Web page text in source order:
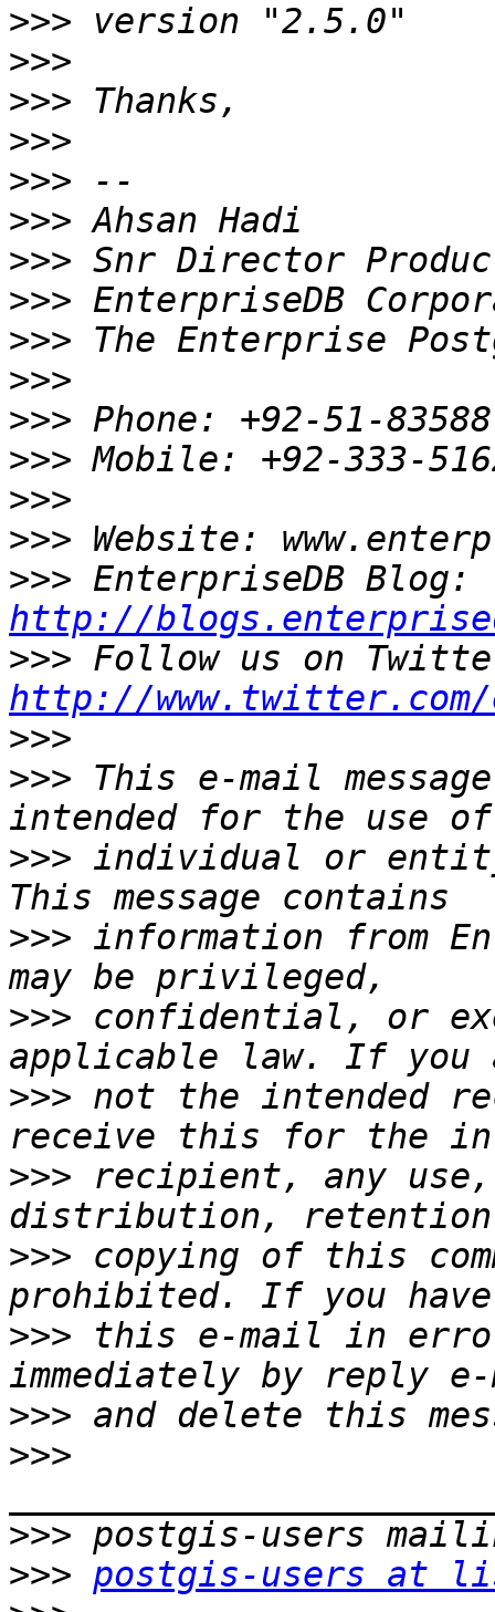
>>>
>>>
>>>
>>>
>>>
>>>
>>>
>>>
>>>
>>>
>>>
>>>
>>>
>>>
>>>
http://
>>>
http://
>>>
>>> This e-mail
>>> individual or
>>> information from
>>> confidential, or
>>> not the intended
>>> recipient, any
>>> copying of this
>>> this e-mail in
>>>
>>>
>>>
>>> postgis-users at